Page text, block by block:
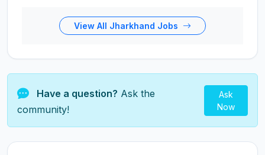
View All Jharkhand Jobs
Have a question? Ask the
community!
Ask
Now